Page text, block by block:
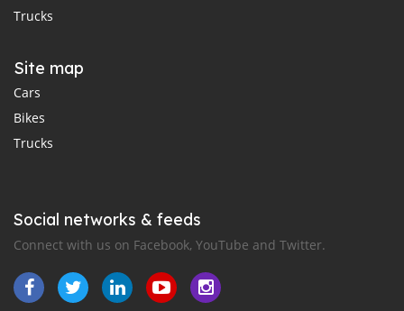
Trucks
Site map
Cars
Bikes
Trucks
Social networks & feeds
Connect with us on Facebook, YouTube and Twitter.